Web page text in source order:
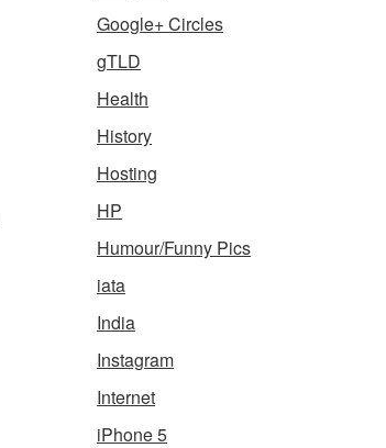
Google+ Circles
gTLD
Health
History
Hosting
HP
Humour/Funny Pics
iata
India
Instagram
Internet
iPhone 5